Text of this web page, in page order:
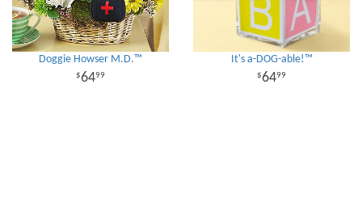
Doggie Howser M.D.™
6499
It's a-DOG-able!™
6499